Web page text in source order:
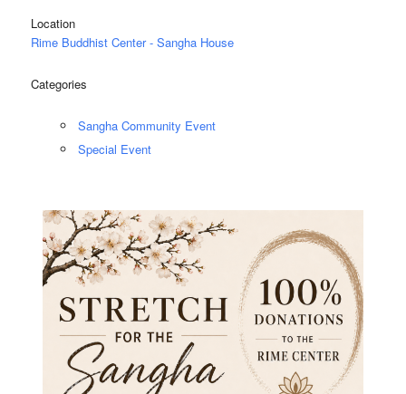
Location
Rime Buddhist Center - Sangha House
Categories
Sangha Community Event
Special Event